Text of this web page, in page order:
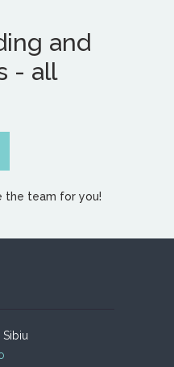
and
- all
the team for you!
Sibiu